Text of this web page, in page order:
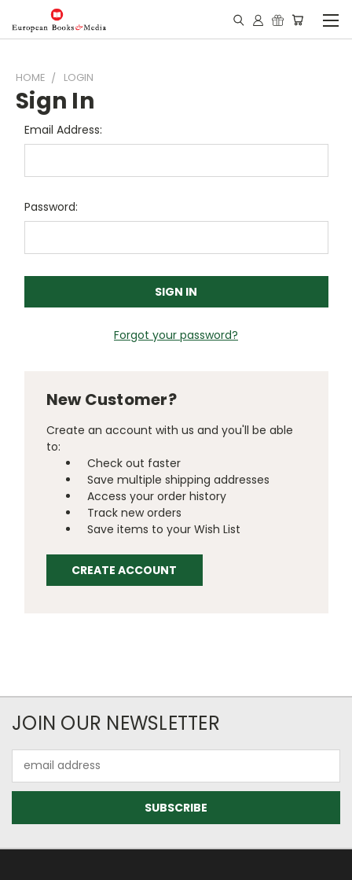
HOME LOGIN
Sign In
Email Address:
Password:
Forgot your password?
New Customer?
Create an account with us and you'll be able
to:
Check out faster
Save multiple shipping addresses
Access your order history
Track new orders
Save items to your Wish List
CREATE ACCOUNT
JOIN OUR NEWSLETTER
Address